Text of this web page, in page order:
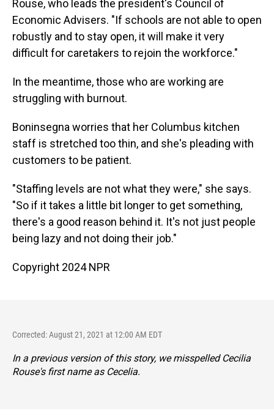
Rouse, who leads the president's Council of
Economic Advisers. "If schools are not able to open
robustly and to stay open, it will make it very
difficult for caretakers to rejoin the workforce."
In the meantime, those who are working are
struggling with burnout.
Boninsegna worries that her Columbus kitchen
staff is stretched too thin, and she's pleading with
customers to be patient.
"Staffing levels are not what they were," she says.
"So if it takes a little bit longer to get something,
there's a good reason behind it. It's not just people
being lazy and not doing their job."
Copyright 2024 NPR
Corrected: August 21, 2021 at 12:00 AM EDT
In a previous version of this story, we misspelled Cecilia
Rouse's first name as Cecelia.